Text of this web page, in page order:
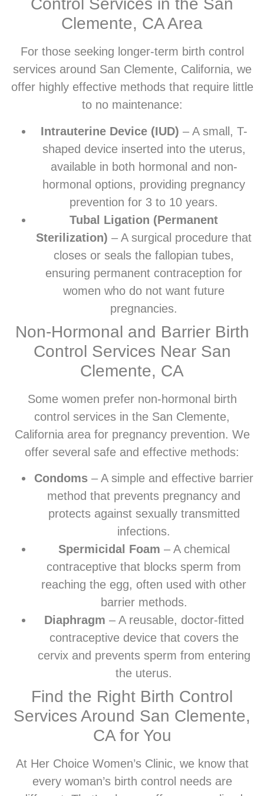
Control Services in the San
Clemente, CA Area
For those seeking longer-term birth control
services around San Clemente, California, we
offer highly effective methods that require little
to no maintenance:
Intrauterine Device (IUD) – A small, T-
shaped device inserted into the uterus,
available in both hormonal and non-
hormonal options, providing pregnancy
prevention for 3 to 10 years.
Tubal Ligation (Permanent
Sterilization) – A surgical procedure that
closes or seals the fallopian tubes,
ensuring permanent contraception for
women who do not want future
pregnancies.
Non-Hormonal and Barrier Birth
Control Services Near San
Clemente, CA
Some women prefer non-hormonal birth
control services in the San Clemente,
California area for pregnancy prevention. We
offer several safe and effective methods:
Condoms – A simple and effective barrier
method that prevents pregnancy and
protects against sexually transmitted
infections.
Spermicidal Foam – A chemical
contraceptive that blocks sperm from
reaching the egg, often used with other
barrier methods.
Diaphragm – A reusable, doctor-fitted
contraceptive device that covers the
cervix and prevents sperm from entering
the uterus.
Find the Right Birth Control
Services Around San Clemente,
CA for You
At Her Choice Women’s Clinic, we know that
every woman’s birth control needs are